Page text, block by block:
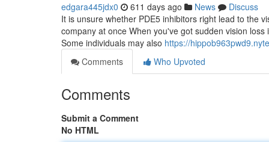
edgara445jdx0 611 days ago News
Discuss
It is unsure whether PDE5 inhibitors right lead to the
company at once When you've got sudden vision
Some individuals may also https://
Comments
Who Upvoted
Comments
Submit a Comment
No HTML